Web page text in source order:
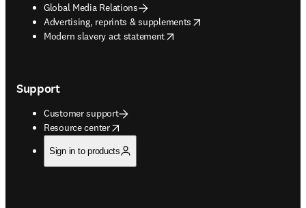
Global Media Relations
Advertising, reprints & supplements
opens in new tab/window
Modern slavery act statement
opens in new tab/window
Support
Customer support
Resource center
opens in new tab/window
Sign in to products